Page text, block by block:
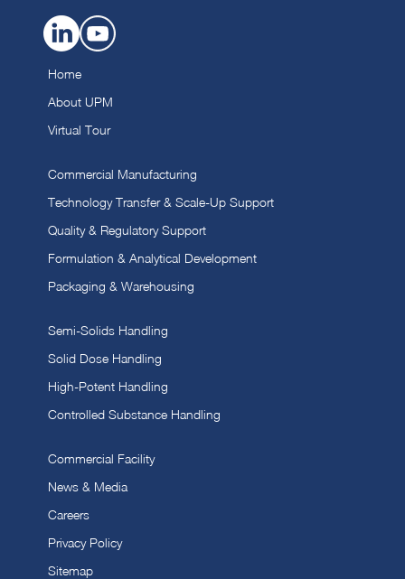
Home
About UPM
Virtual Tour
Commercial Manufacturing
Technology Transfer & Scale-Up Support
Quality & Regulatory Support
Formulation & Analytical Development
Packaging & Warehousing
Semi-Solids Handling
Solid Dose Handling
High-Potent Handling
Controlled Substance Handling
Commercial Facility
News & Media
Careers
Privacy Policy
Sitemap